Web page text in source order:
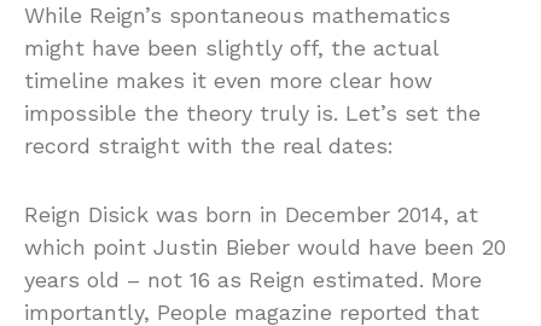
While Reign’s spontaneous mathematics
might have been slightly off, the actual
timeline makes it even more clear how
impossible the theory truly is. Let’s set the
record straight with the real dates:
Reign Disick was born in December 2014, at
which point Justin Bieber would have been 20
years old – not 16 as Reign estimated. More
importantly, People magazine reported that